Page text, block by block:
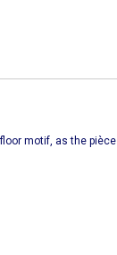
motif, as the